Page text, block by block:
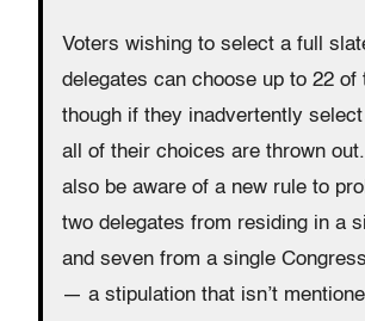
Voters wishing to select a full
delegates can choose up to 22
though if they inadvertently
all of their choices are thrown
also be aware of a new rule to
two delegates from residing in a
and seven from a single
— a stipulation that isn’t